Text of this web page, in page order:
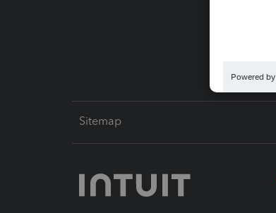
Sitemap